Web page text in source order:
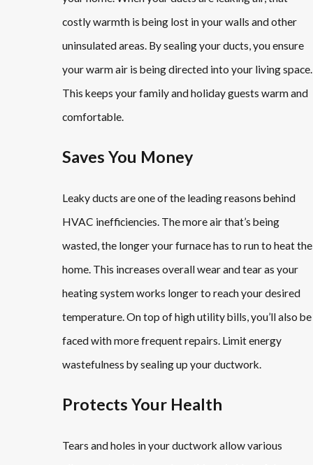
costly warmth is being lost in your walls and other
uninsulated areas. By sealing your ducts, you ensure
your warm air is being directed into your living space.
This keeps your family and holiday guests warm and
comfortable.
Saves You Money
Leaky ducts are one of the leading reasons behind
HVAC inefficiencies. The more air that’s being
wasted, the longer your furnace has to run to heat the
home. This increases overall wear and tear as your
heating system works longer to reach your desired
temperature. On top of high utility bills, you’ll also be
faced with more frequent repairs. Limit energy
wastefulness by sealing up your ductwork.
Protects Your Health
Tears and holes in your ductwork allow various